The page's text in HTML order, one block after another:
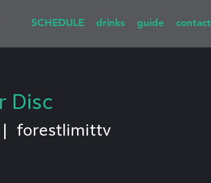
SCHEDULE drinks guide contact
Disc
forestlimittv